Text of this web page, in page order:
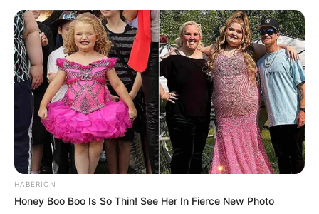
HABERION
Honey Boo Boo Is So Thin! See Her In Fierce New Photo